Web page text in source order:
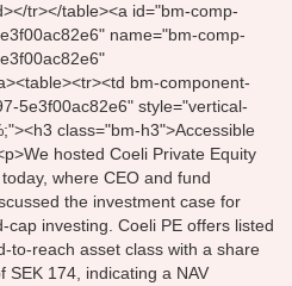
tr></table><a id="bm-comp-
name="bm-comp-
bm-component-
5e3f00ac82e6" style="vertical-
class="bm-h3">Accessible
hosted Coeli Private Equity
where CEO and fund
the investment case for
cap investing. Coeli PE offers listed
to-reach asset class with a share
SEK 174, indicating a NAV